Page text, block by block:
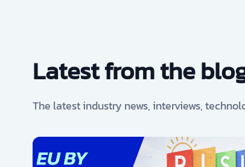
Latest from the
The latest industry news, interviews,